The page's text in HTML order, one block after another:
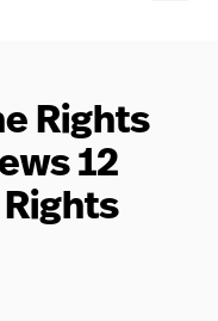
Rights
12